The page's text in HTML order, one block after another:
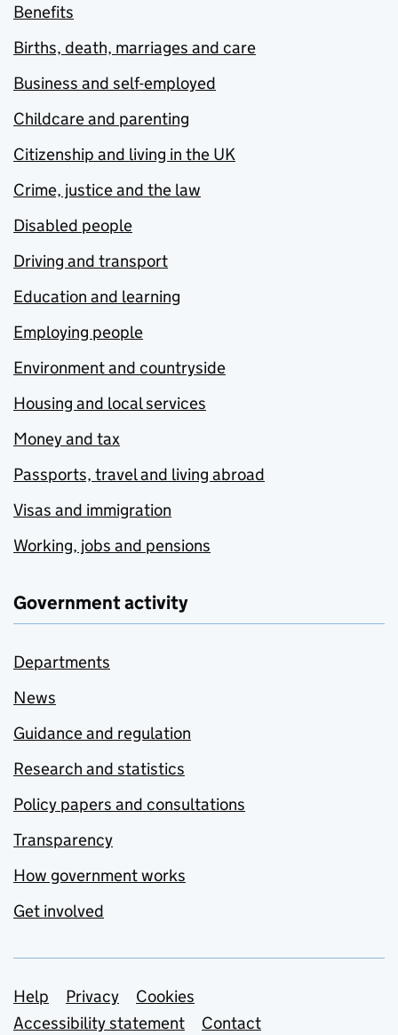
Benefits
Births, death, marriages and care
Business and self-employed
Childcare and parenting
Citizenship and living in the UK
Crime, justice and the law
Disabled people
Driving and transport
Education and learning
Employing people
Environment and countryside
Housing and local services
Money and tax
Passports, travel and living abroad
Visas and immigration
Working, jobs and pensions
Government activity
Departments
News
Guidance and regulation
Research and statistics
Policy papers and consultations
Transparency
How government works
Get involved
Support links
Help Privacy
Cookies
Accessibility statement
Contact